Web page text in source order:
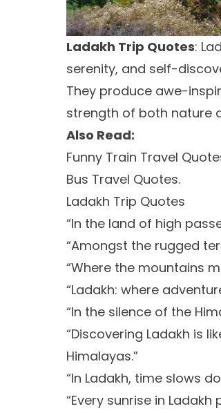
Ladakh Trip Quotes:
serenity, and self-
They produce awe-
strength of both nature
Also Read:
Funny Train Travel
Bus Travel Quotes.
Ladakh Trip Quotes
“In the land of high
“Amongst the rugged
“Where the mountains
“Ladakh: where
“In the silence of the
“Discovering Ladakh is
Himalayas.”
“In Ladakh, time slows
“Every sunrise in